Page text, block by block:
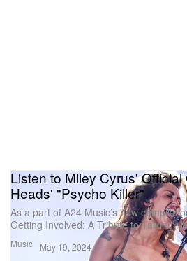
Music
Listen to Miley Cyrus' Official
Heads' "Psycho Killer"
As a part of A24 Music’s new
Getting Involved: A Tribute to Talking
May 19, 2024